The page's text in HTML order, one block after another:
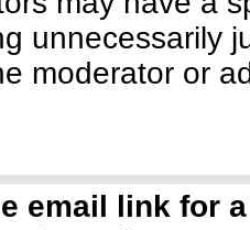
unnecessarily
moderator or
email link for